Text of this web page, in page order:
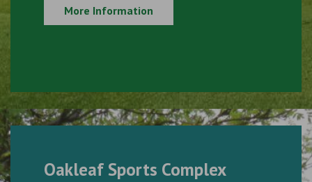
More Information
Oakleaf Sports Complex